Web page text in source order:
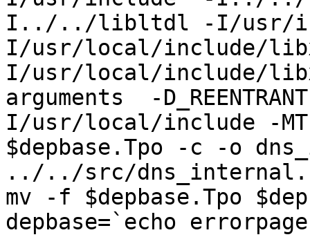
I../../libltdl -I/usr/
I/usr/local/include/
I/usr/local/include/
arguments  -
I/usr/local/include -MT
$depbase.Tpo -c -o
../../src/
mv -f $depbase.Tpo
depbase=`echo